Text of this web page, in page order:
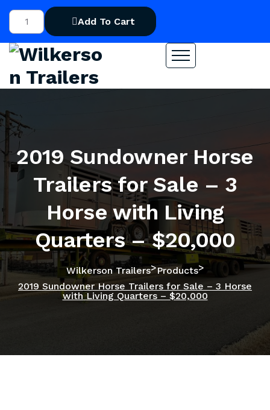
Add To Cart
2019 Sundowner Horse
Trailers for Sale – 3
Horse with Living
Quarters – $20,000
Wilkerson Trailers>Products>
2019 Sundowner Horse Trailers for Sale – 3 Horse
with Living Quarters – $20,000